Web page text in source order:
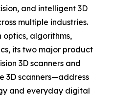
and intelligent 3D
multiple industries.
optics, algorithms,
its two major product
3D scanners and
3D scanners—address
and everyday digital